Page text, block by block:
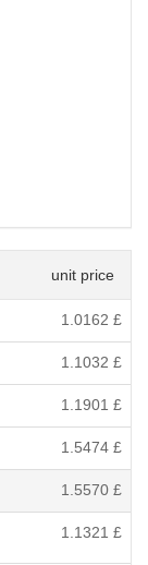
unit price
1.0162 £
1.1032 £
1.1901 £
1.5474 £
1.5570 £
1.1321 £